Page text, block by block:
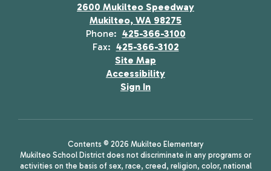
2600 Mukilteo Speedway
Mukilteo, WA 98275
Phone: 425-366-3100
Fax: 425-366-3102
Site Map
Accessibility
Sign In
Contents © 2026 Mukilteo Elementary
Mukilteo School District does not discriminate in any programs or
activities on the basis of sex, race, creed, religion, color, national